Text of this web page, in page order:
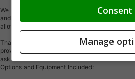
We believe the first step to a great customer
and payments. Also, we offer a complete
allow you to shop the way you want! Easy
Thank you for viewing our inventory online,
provide you with more information, photos, or
ask!
Options and Equipment Included:
Consent
Manage